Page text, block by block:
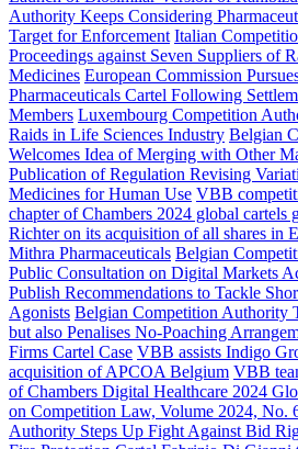
Authority Keeps Considering
Target for Enforcement Italian
Proceedings against Seven Suppliers of
Medicines European Commission
Pharmaceuticals Cartel Following
Members Luxembourg Competition
Raids in Life Sciences Industry Belgian
Welcomes Idea of Merging with Other
Publication of Regulation Revising
Medicines for Human Use VBB
chapter of Chambers 2024 global cartels
Richter on its acquisition of all shares in
Mithra Pharmaceuticals Belgian
Public Consultation on Digital Markets
Publish Recommendations to Tackle
Agonists Belgian Competition Authority
but also Penalises No-Poaching
Firms Cartel Case VBB assists Indigo
acquisition of APCOA Belgium VBB
of Chambers Digital Healthcare 2024
on Competition Law, Volume 2024, No.
Authority Steps Up Fight Against Bid